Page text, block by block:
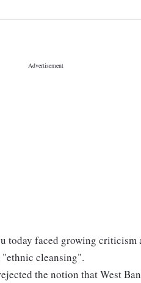
today faced growing criticism
cleansing".
the notion that West